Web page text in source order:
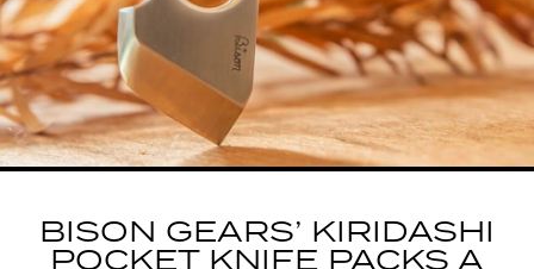
BISON GEARS’ KIRIDASHI